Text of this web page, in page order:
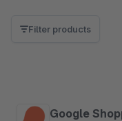
Filter products
Google